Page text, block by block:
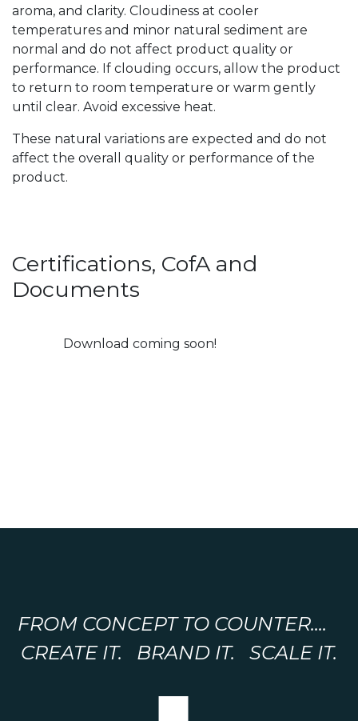
aroma, and clarity. Cloudiness at cooler
temperatures and minor natural sediment are
normal and do not affect product quality or
performance. If clouding occurs, allow the product
to return to room temperature or warm gently
until clear. Avoid excessive heat.
These natural variations are expected and do not
affect the overall quality or performance of the
product.
Certifications, CofA and
Documents
Download coming soon!
FROM CONCEPT TO COUNTER....
CREATE IT. BRAND IT. SCALE IT.